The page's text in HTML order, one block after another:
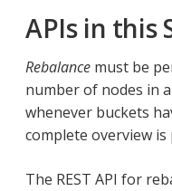
APIs in this
Rebalance must be
number of nodes in
whenever buckets
complete overview is
The REST API for